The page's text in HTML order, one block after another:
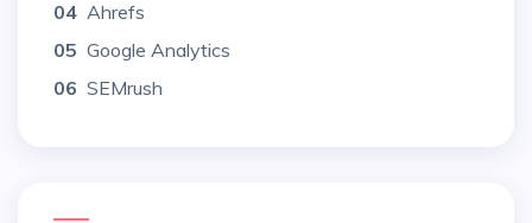
04 Ahrefs
05 Google Analytics
06 SEMrush